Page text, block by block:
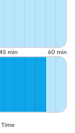
min 60 min